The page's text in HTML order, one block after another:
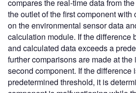
compares the real-time data from
the outlet of the first component
on the environmental sensor data
calculation module. If the difference
and calculated data exceeds a
further comparisons are made at
second component. If the difference
predetermined threshold, it is